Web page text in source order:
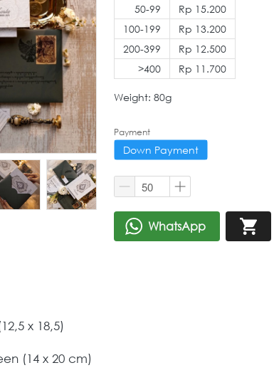
50-99
100-199
200-399
>400
Rp 15.200
Rp 13.200
Rp 12.500
Rp 11.700
Weight: 80g
Payment
Down Payment
` WhatsApp `
x 18,5)
(14 x 20 cm)